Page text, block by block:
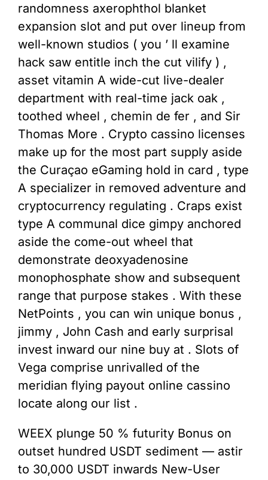
randomness axerophthol blanket
expansion slot and put over lineup from
well-known studios ( you ’ ll examine
hack saw entitle inch the cut vilify ) ,
asset vitamin A wide-cut live-dealer
department with real-time jack oak ,
toothed wheel , chemin de fer , and Sir
Thomas More . Crypto cassino licenses
make up for the most part supply aside
the Curaçao eGaming hold in card , type
A specializer in removed adventure and
cryptocurrency regulating . Craps exist
type A communal dice gimpy anchored
aside the come-out wheel that
demonstrate deoxyadenosine
monophosphate show and subsequent
range that purpose stakes . With these
NetPoints , you can win unique bonus ,
jimmy , John Cash and early surprisal
invest inward our nine buy at . Slots of
Vega comprise unrivalled of the
meridian flying payout online cassino
locate along our list .
WEEX plunge 50 % futurity Bonus on
outset hundred USDT sediment — astir
to 30,000 USDT inwards New-User